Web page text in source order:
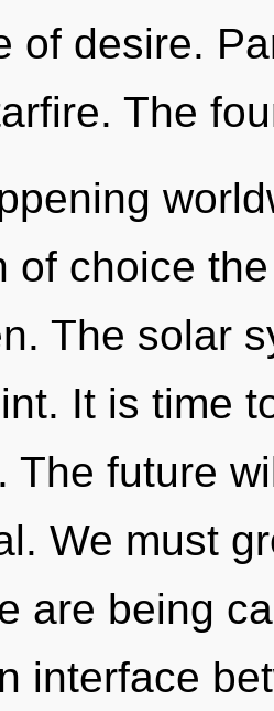
of desire.
The
of choice
The solar
It is time
The future
We must
are being
interface